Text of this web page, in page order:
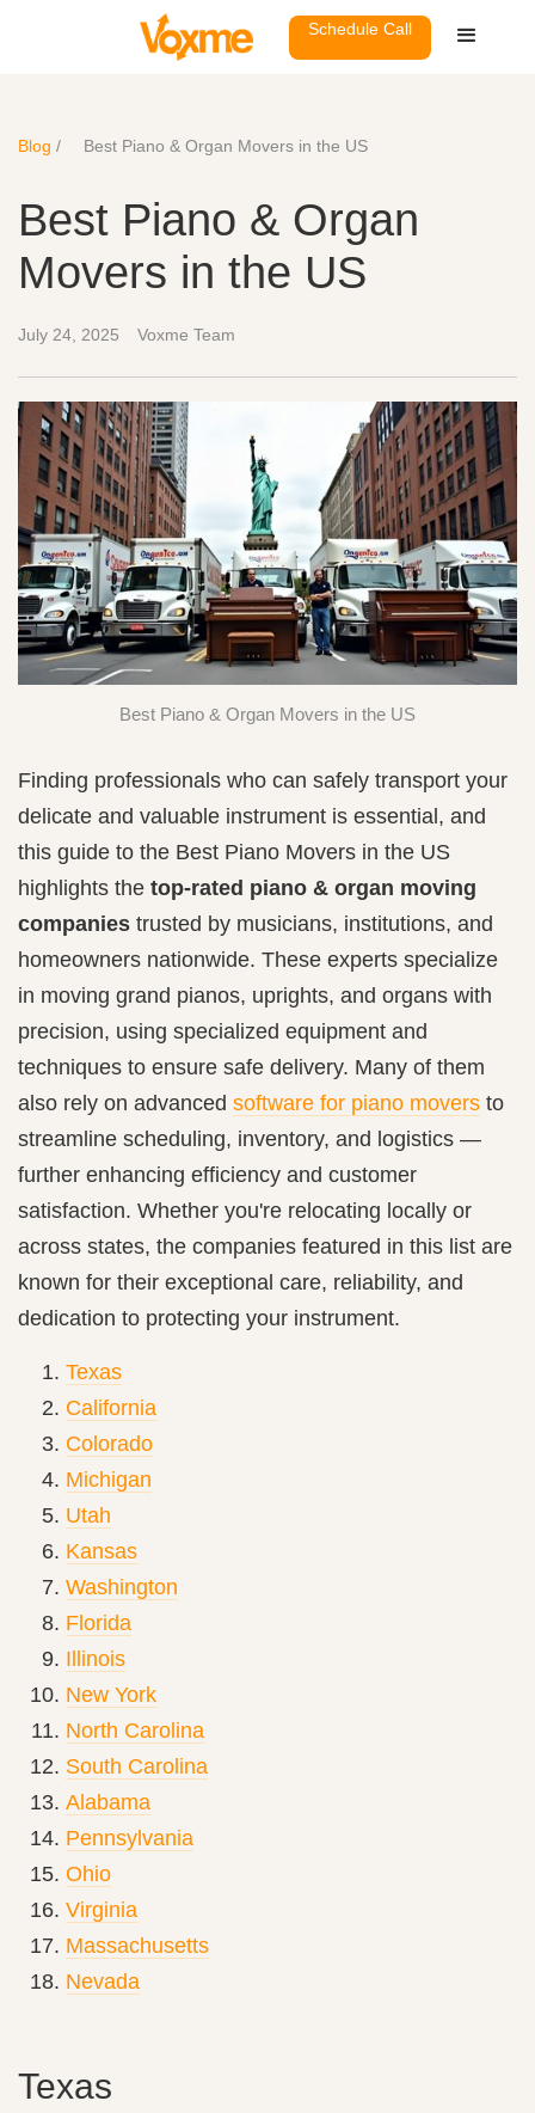
Schedule Call
Blog / Best Piano & Organ Movers in the US
Best Piano & Organ
Movers in the US
July 24, 2025 Voxme Team
Best Piano & Organ Movers in the US
Finding professionals who can safely transport your
delicate and valuable instrument is essential, and
this guide to the Best Piano Movers in the US
highlights the top-rated piano & organ moving
companies trusted by musicians, institutions, and
homeowners nationwide. These experts specialize
in moving grand pianos, uprights, and organs with
precision, using specialized equipment and
techniques to ensure safe delivery. Many of them
also rely on advanced software for piano movers to
streamline scheduling, inventory, and logistics —
further enhancing efficiency and customer
satisfaction. Whether you're relocating locally or
across states, the companies featured in this list are
known for their exceptional care, reliability, and
dedication to protecting your instrument.
Texas
California
Colorado
Michigan
Utah
Kansas
Washington
Florida
Illinois
New York
North Carolina
South Carolina
Alabama
Pennsylvania
Ohio
Virginia
Massachusetts
Nevada
Texas